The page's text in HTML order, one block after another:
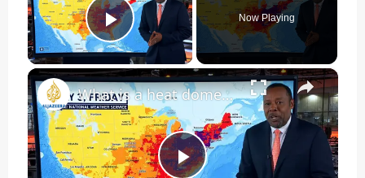
Play Video
Now Playing
×
What is a heat dome? The US heatwave explained